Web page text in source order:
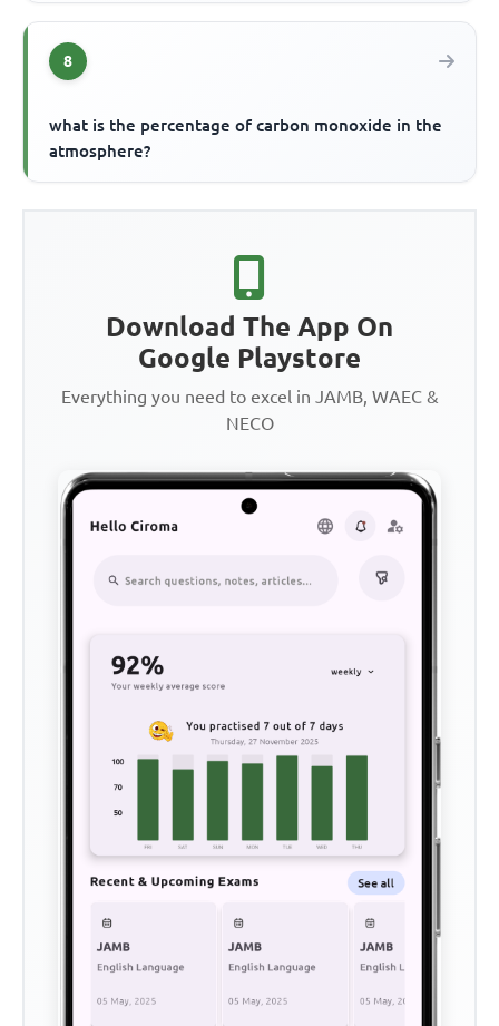
8
what is the percentage of carbon monoxide in the
atmosphere?
Download The App On
Google Playstore
Everything you need to excel in JAMB, WAEC &
NECO